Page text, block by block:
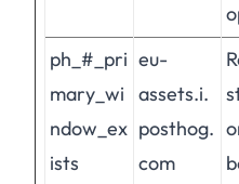
ph_#_pri
mary_wi
ndow_ex
ists
eu-
assets.i.
posthog.
com